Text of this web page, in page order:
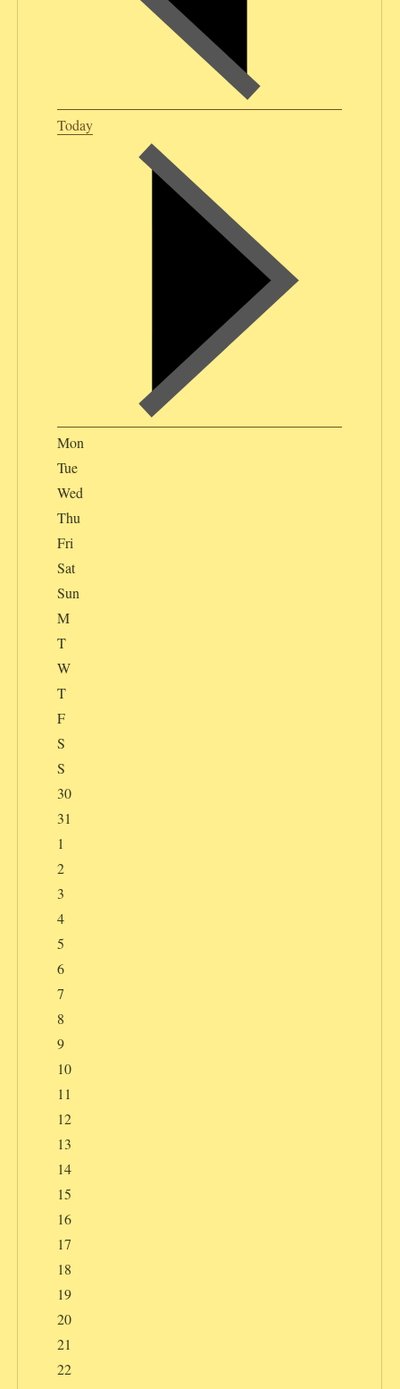
Today
Mon
Tue
Wed
Thu
Fri
Sat
Sun
M
T
W
T
F
S
S
30
31
1
2
3
4
5
6
7
8
9
10
11
12
13
14
15
16
17
18
19
20
21
22